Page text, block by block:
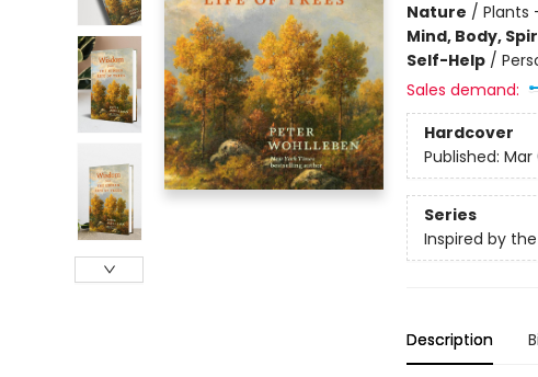
Nature / Plants
Mind, Body,
Self-Help/
Sales demand:
Hardcover
Published: Mar
Series
Inspired by
Description